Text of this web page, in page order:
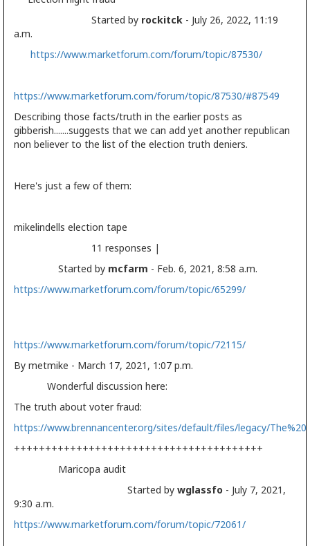
Started by rockitck - July 26, 2022, 11:19
a.m.
https://www.marketforum.com/forum/topic/87530/
https://www.marketforum.com/forum/topic/87530/#87549
Describing those facts/truth in the earlier posts as
gibberish.......suggests that we can add yet another republican
non believer to the list of the election truth deniers.
Here's just a few of them:
mikelindells election tape
11 responses |
Started by mcfarm - Feb. 6, 2021, 8:58 a.m.
https://www.marketforum.com/forum/topic/65299/
https://www.marketforum.com/forum/topic/72115/
By metmike - March 17, 2021, 1:07 p.m.
Wonderful discussion here:
The truth about voter fraud:
https://www.brennancenter.org/sites/default/files/legacy/
++++++++++++++++++++++++++++++++++++++++
Maricopa audit
Started by wglassfo - July 7, 2021,
9:30 a.m.
https://www.marketforum.com/forum/topic/72061/